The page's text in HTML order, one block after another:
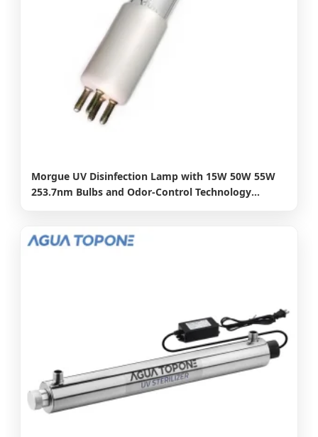
Morgue UV Disinfection Lamp with 15W 50W 55W
253.7nm Bulbs and Odor-Control Technology